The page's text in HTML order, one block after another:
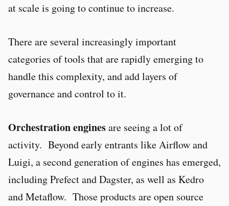
at scale is going to continue to increase.
There are several increasingly important
categories of tools that are rapidly emerging to
handle this complexity, and add layers of
governance and control to it.
Orchestration enginesare seeing a lot of
activity. Beyond early entrants like Airflow and
Luigi, a second generation of engines has emerged,
including Prefect and Dagster, as well as Kedro
and Metaflow. Those products are open source